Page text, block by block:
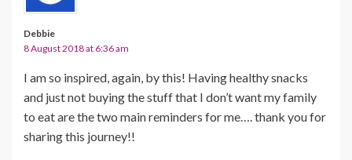
Debbie
8 August 2018 at 6:36 am
I am so inspired, again, by this! Having healthy snacks
and just not buying the stuff that I don’t want my family
to eat are the two main reminders for me…. thank you for
sharing this journey!!